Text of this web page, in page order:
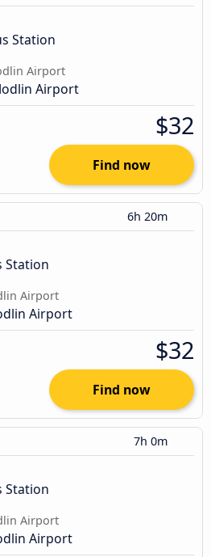
Station
Airport
Airport
$32
Find now
6h 20m
Station
Airport
Airport
$32
Find now
7h 0m
Station
Airport
Airport